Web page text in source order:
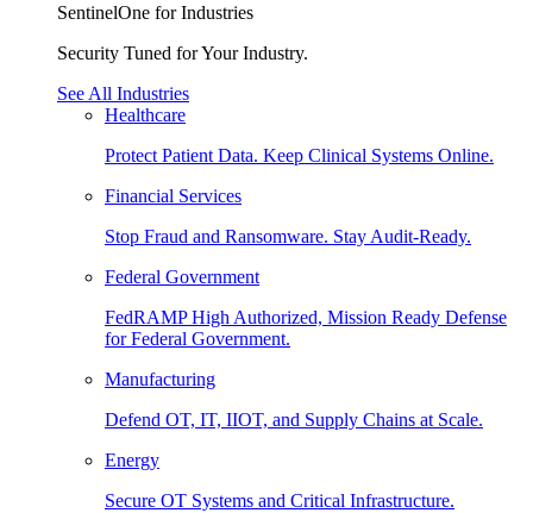
SentinelOne for Industries
Security Tuned for Your Industry.
See All Industries
Healthcare
Protect Patient Data. Keep Clinical Systems Online.
Financial Services
Stop Fraud and Ransomware. Stay Audit-Ready.
Federal Government
FedRAMP High Authorized, Mission Ready Defense
for Federal Government.
Manufacturing
Defend OT, IT, IIOT, and Supply Chains at Scale.
Energy
Secure OT Systems and Critical Infrastructure.